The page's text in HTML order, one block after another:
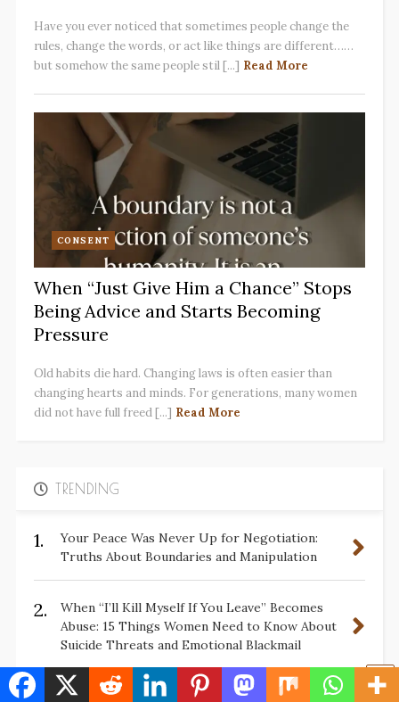
Have you ever noticed that sometimes people change the
rules, change the words, or act like things are different……
but somehow the same people stil [...] Read More
CONSENT
When “Just Give Him a Chance” Stops
Being Advice and Starts Becoming
Pressure
Old habits die hard. Changing laws is often easier than
changing hearts and minds. For generations, many women
did not have full freed [...] Read More
TRENDING
1.
Your Peace Was Never Up for Negotiation:
Truths About Boundaries and Manipulation
2.
When “I’ll Kill Myself If You Leave” Becomes
Abuse: 15 Things Women Need to Know About
Suicide Threats and Emotional Blackmail
✋🏽10 Ways Men Have Tried to Define